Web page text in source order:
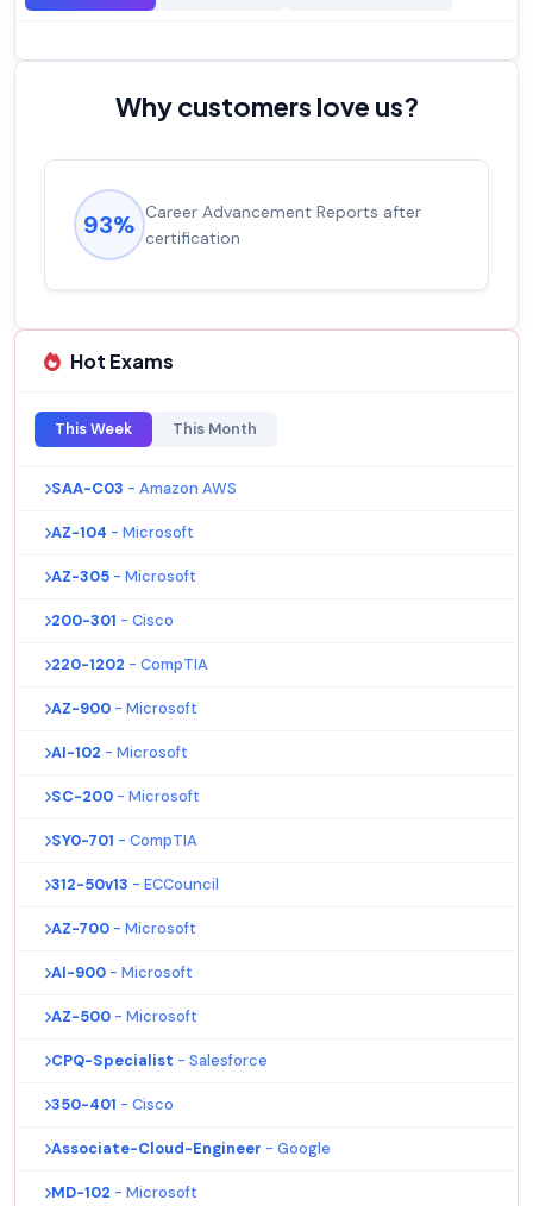
Why customers love us?
93% Career Advancement Reports after
certification
Hot Exams
This Week This Month
SAA-C03 - Amazon AWS
AZ-104 - Microsoft
AZ-305 - Microsoft
200-301 - Cisco
220-1202 - CompTIA
AZ-900 - Microsoft
AI-102 - Microsoft
SC-200 - Microsoft
SY0-701 - CompTIA
312-50v13 - ECCouncil
AZ-700 - Microsoft
AI-900 - Microsoft
AZ-500 - Microsoft
CPQ-Specialist - Salesforce
350-401 - Cisco
Associate-Cloud-Engineer - Google
MD-102 - Microsoft